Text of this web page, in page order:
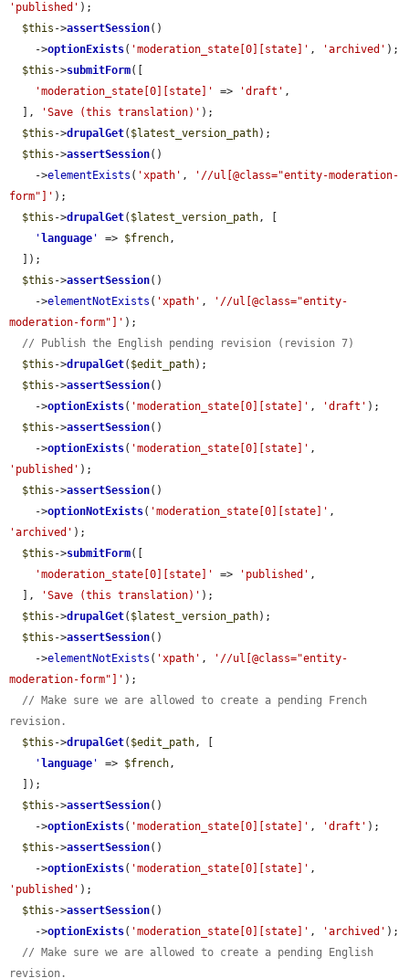
'published' );
$this ->assertSession()
    ->
optionExists( 'moderation_state[0][state]' , 'archived' );
$this ->submitForm([
'moderation_state[0][state]'
=> 'draft' ,
  ],
'Save (this translation)' );
$this ->drupalGet( $latest_version_path);
$this ->assertSession()
    ->
elementExists ( 'xpath' ,
'//ul[@class="entity-moderation-
form"]' );
$this ->drupalGet( $latest_version_path, [
' language ' => $french,
$this ->assertSession()
    ->
elementNotExists ( 'xpath' ,
'//ul[@class="entity-
moderation-form"]' );
// Publish the English pending revision (revision 7)
$this ->drupalGet( $edit_path);
$this ->assertSession()
    ->
optionExists( 'moderation_state[0][state]' , 'draft' );
$this ->assertSession()
    ->
optionExists( 'moderation_state[0][state]'
'published' );
$this ->assertSession()
    ->
optionNotExists( 'moderation_state[0][state]'
'archived' );
$this ->submitForm([
'moderation_state[0][state]'
=> 'published' ,
  ],
'Save (this translation)' );
$this ->drupalGet( $latest_version_path);
$this ->assertSession()
    ->
elementNotExists ( 'xpath' ,
'//ul[@class="entity-
moderation-form"]' );
// Make sure we are allowed to create a pending French
revision.
$this ->drupalGet( $edit_path, [
' language ' => $french,
$this ->assertSession()
    ->
optionExists( 'moderation_state[0][state]' , 'draft' );
$this ->assertSession()
    ->
optionExists( 'moderation_state[0][state]'
'published' );
$this ->assertSession()
    ->
optionExists( 'moderation_state[0][state]' , 'archived' );
// Make sure we are allowed to create a pending English
revision.